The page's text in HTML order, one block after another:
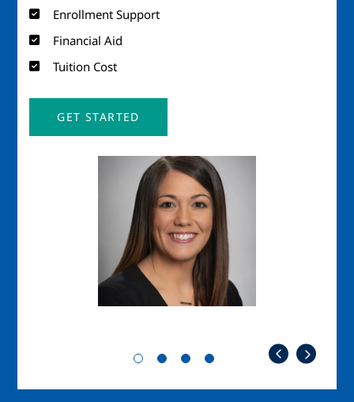
Enrollment Support
Financial Aid
Tuition Cost
GET STARTED